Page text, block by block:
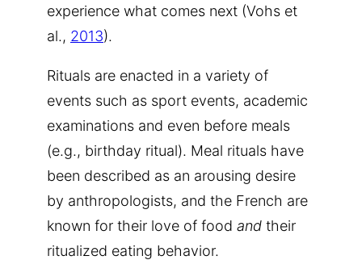
experience what comes next (Vohs et
al., 2013).
Rituals are enacted in a variety of
events such as sport events, academic
examinations and even before meals
(e.g., birthday ritual). Meal rituals have
been described as an arousing desire
by anthropologists, and the French are
known for their love of food and their
ritualized eating behavior.